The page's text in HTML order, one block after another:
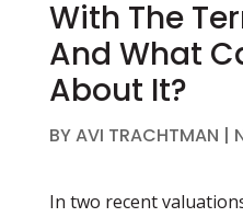
With The
And What
About It?
BYAVI TRACHTMAN |
In two recent